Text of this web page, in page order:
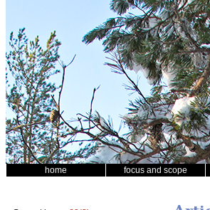
home focus and scope